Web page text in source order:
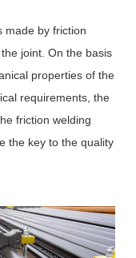
made by friction
joint. On the basis
properties of the
requirements, the
friction welding
the key to the quality